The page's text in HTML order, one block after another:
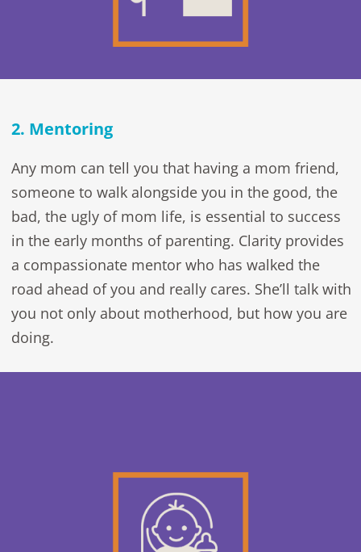
2. Mentoring
Any mom can tell you that having a mom friend,
someone to walk alongside you in the good, the
bad, the ugly of mom life, is essential to success
in the early months of parenting. Clarity provides
a compassionate mentor who has walked the
road ahead of you and really cares. She’ll talk with
you not only about motherhood, but how you are
doing.